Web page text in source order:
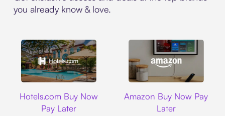
you already know & love.
Hotels.com Buy Now
Pay Later
Amazon Buy Now Pay
Later